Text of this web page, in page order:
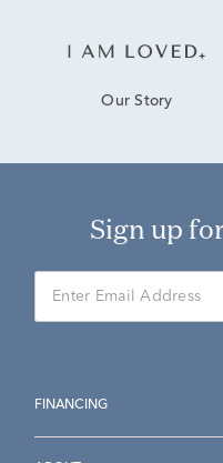
Our Story
Sign up
FINANCING